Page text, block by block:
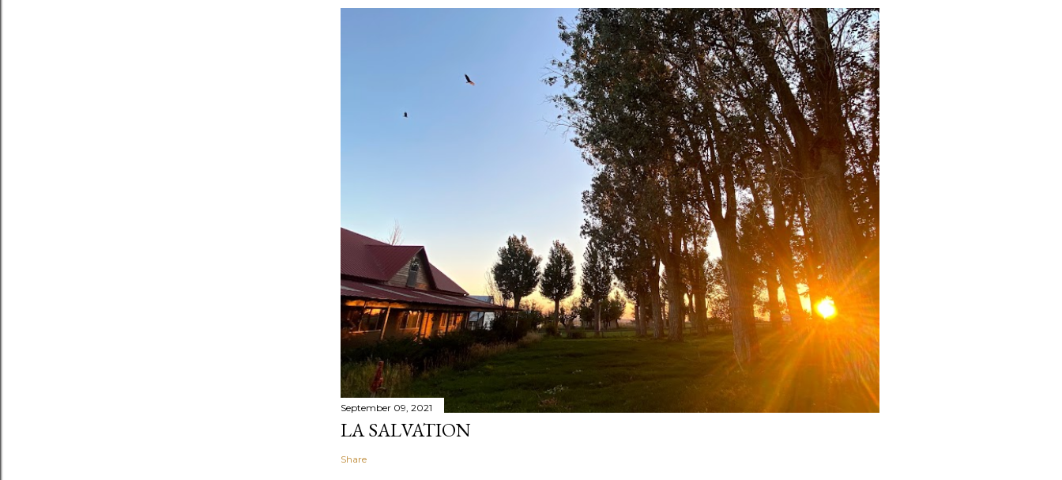
September 09, 2021
LA SALVATION
Share